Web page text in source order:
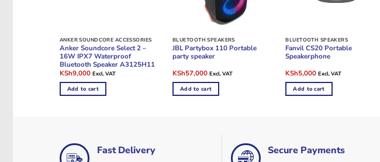
ANKER SOUNDCORE ACCESSORIES
Anker Soundcore Select 2 –
16W IPX7 Waterproof
Bluetooth Speaker A3125H11
Original
was:
KSh9,600.
KSh9,000Current
is:
KSh9,000.
Excl. VAT
Add to cart
BLUETOOTH SPEAKERS
JBL Partybox 110 Portable
party speaker
Original
was:
KSh60,000.
KSh57,000Current
is:
KSh57,000.
Excl. VAT
Add to cart
BLUETOOTH SPEAKERS
Fanvil CS20 Portable
Speakerphone
Original
was:
KSh8,000.
KSh5,000Current
is:
KSh5,000.
Excl. VAT
Add to cart
Fast Delivery Secure Payments